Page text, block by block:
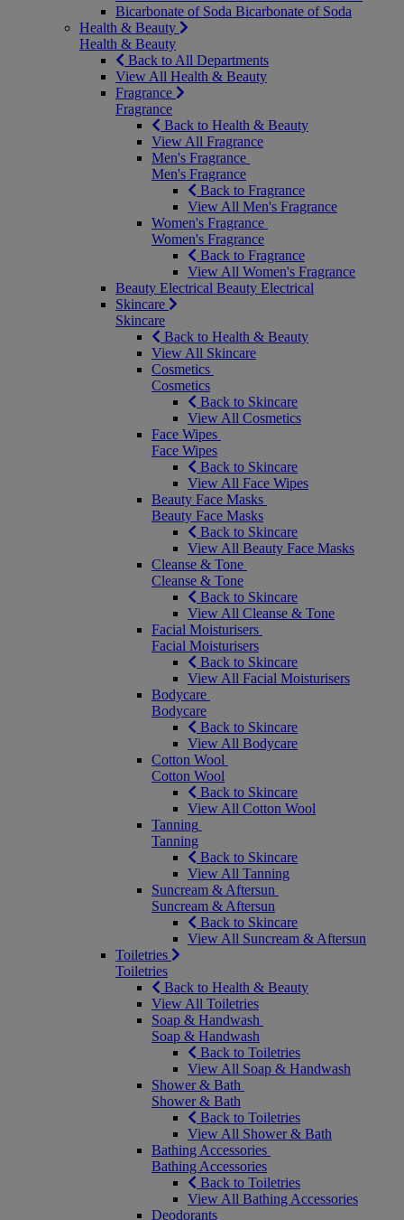
Bicarbonate of Soda Bicarbonate of Soda
Health & Beauty
Health & Beauty
Back to All Departments
View All Health & Beauty
Fragrance
Fragrance
Back to Health & Beauty
View All Fragrance
Men's Fragrance
Men's Fragrance
Back to Fragrance
View All Men's Fragrance
Women's Fragrance
Women's Fragrance
Back to Fragrance
View All Women's Fragrance
Beauty Electrical Beauty Electrical
Skincare
Skincare
Back to Health & Beauty
View All Skincare
Cosmetics
Cosmetics
Back to Skincare
View All Cosmetics
Face Wipes
Face Wipes
Back to Skincare
View All Face Wipes
Beauty Face Masks
Beauty Face Masks
Back to Skincare
View All Beauty Face Masks
Cleanse & Tone
Cleanse & Tone
Back to Skincare
View All Cleanse & Tone
Facial Moisturisers
Facial Moisturisers
Back to Skincare
View All Facial Moisturisers
Bodycare
Bodycare
Back to Skincare
View All Bodycare
Cotton Wool
Cotton Wool
Back to Skincare
View All Cotton Wool
Tanning
Tanning
Back to Skincare
View All Tanning
Suncream & Aftersun
Suncream & Aftersun
Back to Skincare
View All Suncream & Aftersun
Toiletries
Toiletries
Back to Health & Beauty
View All Toiletries
Soap & Handwash
Soap & Handwash
Back to Toiletries
View All Soap & Handwash
Shower & Bath
Shower & Bath
Back to Toiletries
View All Shower & Bath
Bathing Accessories
Bathing Accessories
Back to Toiletries
View All Bathing Accessories
Deodorants